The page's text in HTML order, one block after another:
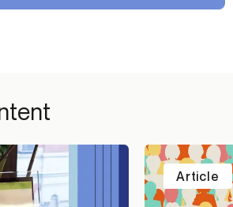
Article